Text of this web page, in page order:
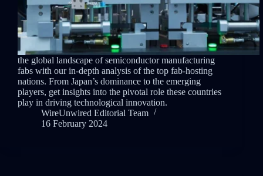
the global landscape of semiconductor manufacturing
fabs with our in-depth analysis of the top fab-hosting
nations. From Japan’s dominance to the emerging
players, get insights into the pivotal role these countries
play in driving technological innovation.
WireUnwired Editorial Team
16 February 2024